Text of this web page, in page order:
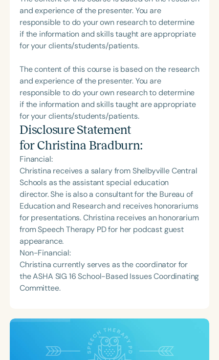
and experience of the presenter. You are
responsible to do your own research to determine
if the information and skills taught are appropriate
for your clients/students/patients.
The content of this course is based on the research
and experience of the presenter. You are
responsible to do your own research to determine
if the information and skills taught are appropriate
for your clients/students/patients.
Disclosure Statement
forChristina Bradburn:
Financial:
Christina receives a salary from Shelbyville Central
Schools as the assistant special education
director. She is also a consultant for the Bureau of
Education and Research and receives honorariums
for presentations. Christina receives an honorarium
from Speech Therapy PD for her podcast guest
appearance.
Non-Financial:
Christina currently serves as the coordinator for
the ASHA SIG 16 School-Based Issues Coordinating
Committee.